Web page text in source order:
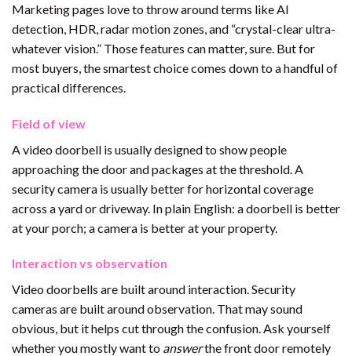
Marketing pages love to throw around terms like AI
detection, HDR, radar motion zones, and “crystal-clear ultra-
whatever vision.” Those features can matter, sure. But for
most buyers, the smartest choice comes down to a handful of
practical differences.
Field of view
A video doorbell is usually designed to show people
approaching the door and packages at the threshold. A
security camera is usually better for horizontal coverage
across a yard or driveway. In plain English: a doorbell is better
at your porch; a camera is better at your property.
Interaction vs observation
Video doorbells are built around interaction. Security
cameras are built around observation. That may sound
obvious, but it helps cut through the confusion. Ask yourself
whether you mostly want to answerthe front door remotely